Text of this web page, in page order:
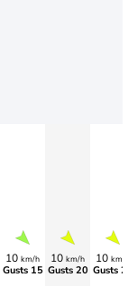
10 km/h
Gusts 15
10 km/h
Gusts 20
10 km/
Gusts